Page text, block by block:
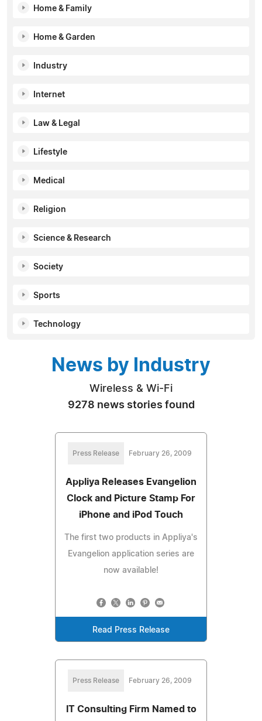
Home & Family
Home & Garden
Industry
Internet
Law & Legal
Lifestyle
Medical
Religion
Science & Research
Society
Sports
Technology
News by Industry
Wireless & Wi-Fi
9278 news stories found
Press Release February 26, 2009
Appliya Releases Evangelion
Clock and Picture Stamp For
iPhone and iPod Touch
The first two products in Appliya's
Evangelion application series are
now available!
Read Press Release
Press Release February 26, 2009
IT Consulting Firm Named to